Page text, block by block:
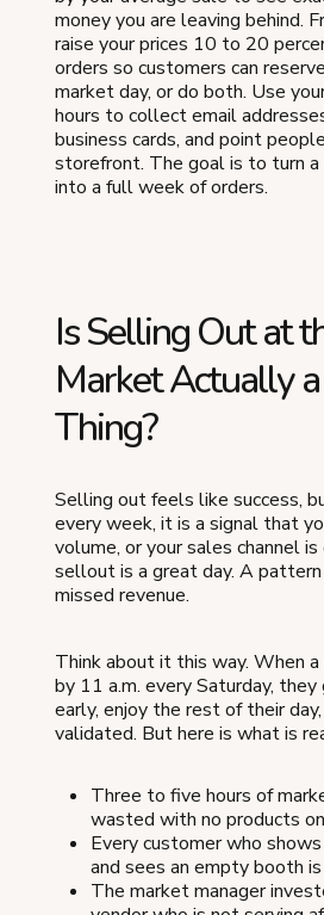
money you are leaving behind.
raise your prices 10 to 20
orders so customers can
market day, or do both. Use
hours to collect email
business cards, and point
storefront. The goal is to turn a
into a full week of orders.
Is Selling Out at
Market Actually
Thing?
Selling out feels like success,
every week, it is a signal that
volume, or your sales channel
sellout is a great day. A
missed revenue.
Think about it this way. When
by 11 a.m. every Saturday,
early, enjoy the rest of their
validated. But here is what is
Three to five hours of
wasted with no products
Every customer who
and sees an empty booth
The market manager